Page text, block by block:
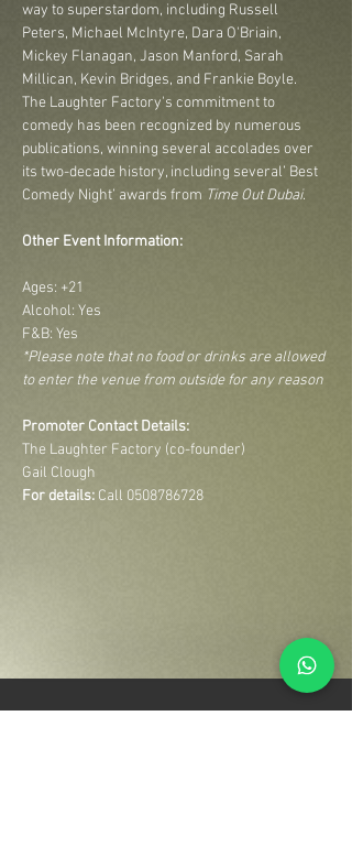
way to superstardom, including Russell
Peters, Michael McIntyre, Dara O'Briain,
Mickey Flanagan, Jason Manford, Sarah
Millican, Kevin Bridges, and Frankie Boyle.
The Laughter Factory's commitment to
comedy has been recognized by numerous
publications, winning several accolades over
its two-decade history, including several’ Best
Comedy Night’ awards from Time Out Dubai.
Other Event Information:
Ages: +21
Alcohol: Yes
F&B: Yes
*Please note that no food or drinks are allowed
to enter the venue from outside for any reason
Promoter Contact Details:
The Laughter Factory (co-founder)
Gail Clough
For details: Call 0508786728